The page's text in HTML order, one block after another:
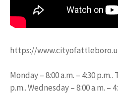
https://
Monday – 8:00 a.m. – 4:30 p.m..
p.m.. Wednesday – 8:00 a.m. –